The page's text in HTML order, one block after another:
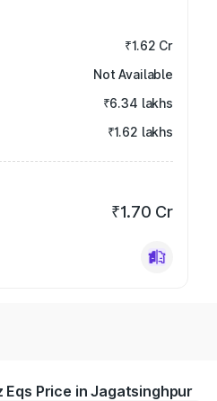
₹1.62 Cr
Not Available
₹6.34 lakhs
₹1.62 lakhs
₹1.70 Cr
Eqs Price in Jagatsinghpur